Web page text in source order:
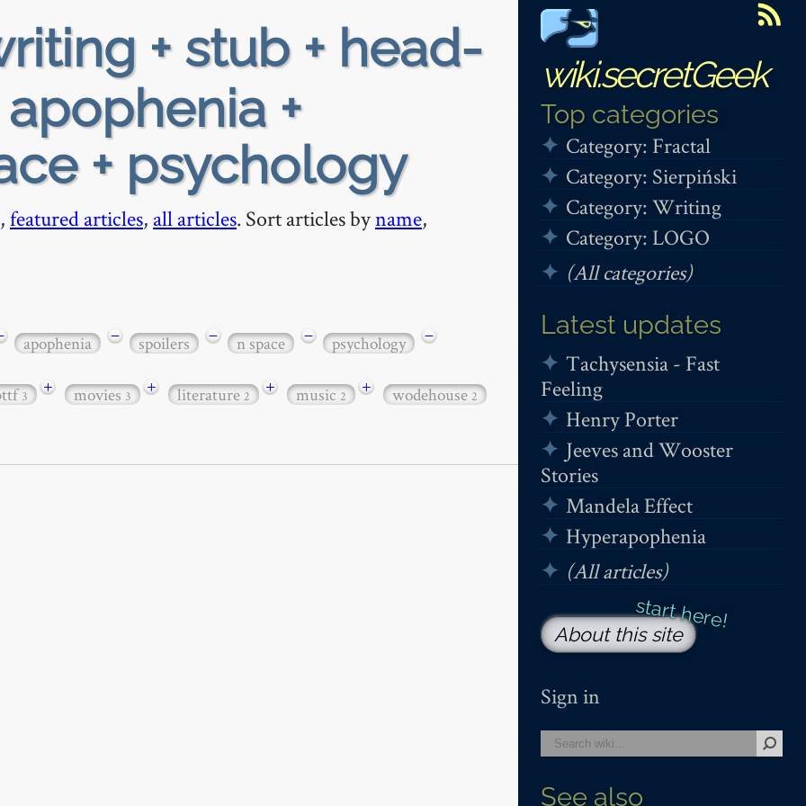
wiki.secretGeek
Top categories
Category: Fractal
Category: Sierpiński
Category: Writing
Category: LOGO
(All categories)
Latest updates
Tachysensia - Fast
Feeling
Henry Porter
Jeeves and Wooster
Stories
Mandela Effect
Hyperapophenia
(All articles)
About this site
Sign in
See also
+ stub + head-
+
+ psychology
,featured articles, all articles. Sort articles byname,
apophenia − spoilers − n space − psychology −
3 + movies3 + literature2 + music2 + wodehouse2